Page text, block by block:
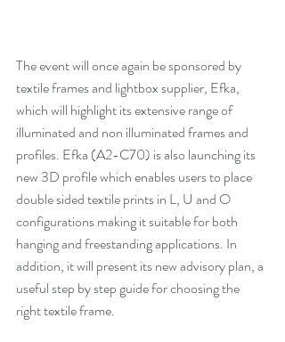
The event will once again be sponsored by
textile frames and lightbox supplier, Efka,
which will highlight its extensive range of
illuminated and non illuminated frames and
profiles. Efka (A2-C70) is also launching its
new 3D profile which enables users to place
double sided textile prints in L, U and O
configurations making it suitable for both
hanging and freestanding applications. In
addition, it will present its new advisory plan, a
useful step by step guide for choosing the
right textile frame.